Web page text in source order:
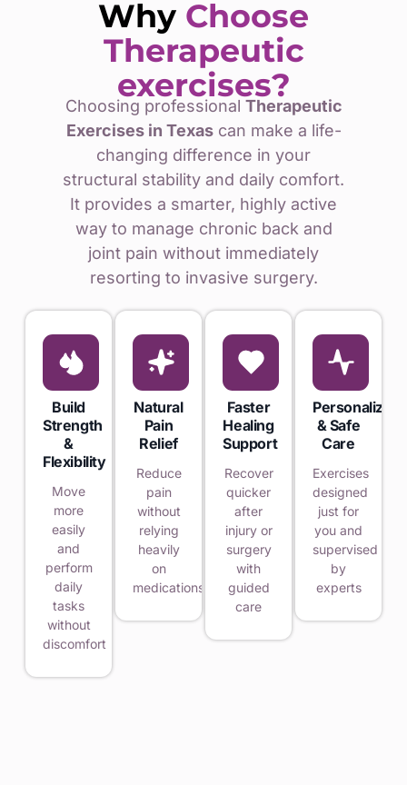
Why Choose
Therapeutic
exercises?
Choosing professional Therapeutic
Exercises in Texascan make a life-
changing difference in your
structural stability and daily comfort.
It provides a smarter, highly active
way to manage chronic back and
joint pain without immediately
resorting to invasive surgery.
Build
Strength
&
Flexibility
Move
more
easily
and
perform
daily
tasks
without
discomfort
Natural
Pain
Relief
Reduce
pain
without
relying
heavily
on
medications
Faster
Healing
Support
Recover
quicker
after
injury or
surgery
with
guided
care
Personalized
& Safe
Care
Exercises
designed
just for
you and
supervised
by
experts